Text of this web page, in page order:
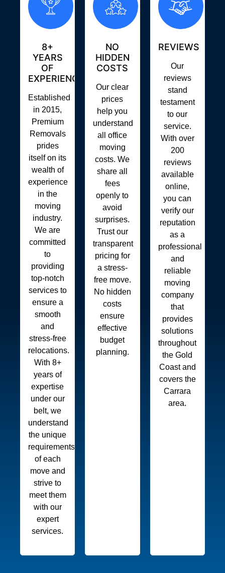
8+
YEARS
OF
EXPERIENCE
Established
in 2015,
Premium
Removals
prides
itself on its
wealth of
experience
in the
moving
industry.
We are
committed
to
providing
top-notch
services to
ensure a
smooth
and
stress-free
relocations.
With 8+
years of
expertise
under our
belt, we
understand
the unique
requirements
of each
move and
strive to
meet them
with our
expert
services.
NO
HIDDEN
COSTS
Our clear
prices
help you
understand
all office
moving
costs. We
share all
fees
openly to
avoid
surprises.
Trust our
transparent
pricing for
a stress-
free move.
No hidden
costs
ensure
effective
budget
planning.
REVIEWS
Our
reviews
stand
testament
to our
service.
With over
200
reviews
available
online,
you can
verify our
reputation
as a
professional
and
reliable
moving
company
that
provides
solutions
throughout
the Gold
Coast and
covers the
Carrara
area.